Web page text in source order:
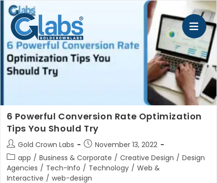
Skip
content
6 Powerful Conversion Rate Optimization
Tips You Should Try
Post
author:
Gold Crown Labs
Post
published:
November 13, 2022
Post
category:
app / Business & Corporate / Creative Design / Design
Agencies / Tech-Info / Technology / Web &
Interactive / web-design